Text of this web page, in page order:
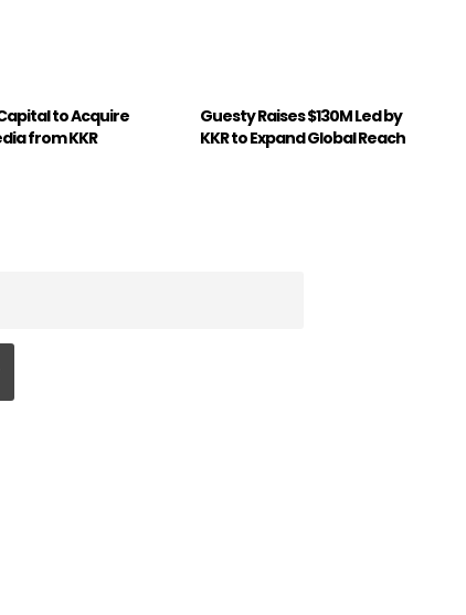
Capital to Acquire
from KKR
Guesty Raises $130M Led by
KKR to Expand Global Reach